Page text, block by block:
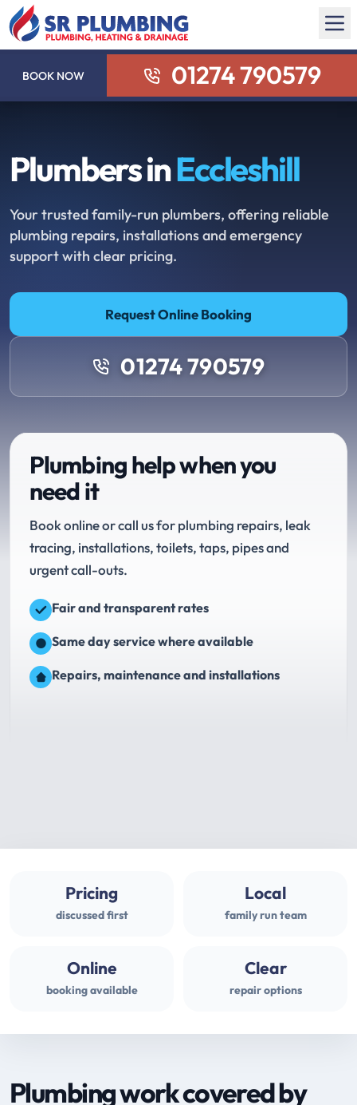
BOOK NOW 01274 790579
Plumbers inEccleshill
Your trusted family-run plumbers, offering reliable
plumbing repairs, installations and emergency
support with clear pricing.
Request Online Booking
01274 790579
Plumbing help when you
need it
Book online or call us for plumbing repairs, leak
tracing, installations, toilets, taps, pipes and
urgent call-outs.
Fair and transparent rates
Same day service where available
Repairs, maintenance and installations
Pricing
discussed first
Local
family run team
Online
booking available
Clear
repair options
Plumbing work covered by